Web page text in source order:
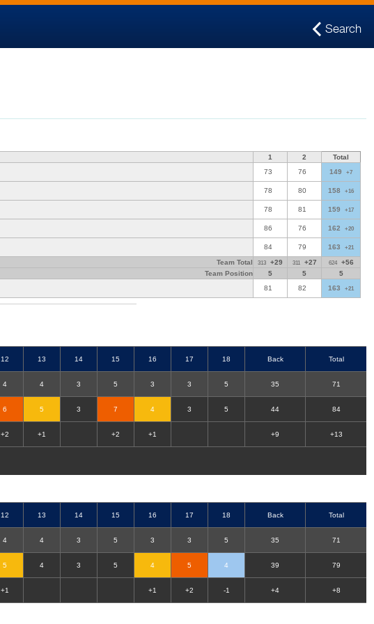
Search
1 2 Total
73 76 149 +7
78 80 158 +16
78 81 159 +17
86 76 162 +20
84 79 163 +21
Team Total 313 +29 311 +27 624
+56
Team Position
5 5 5
81 82 163 +21
12 13 14 15 16 17 18 Back Total
4 4 3 5 3 3 5 35 71
6 5 3 7 4 3 5 44 84
+2 +1 +2 +1 +9 +13
12 13 14 15 16 17 18 Back Total
4 4 3 5 3 3 5 35 71
5 4 3 5 4 5 4 39 79
+1 +1 +2 -1 +4 +8